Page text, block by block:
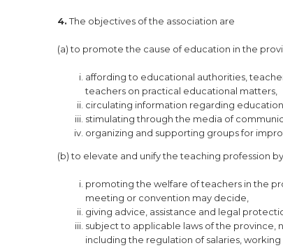
4.The objectives of the association are
(a) to promote the cause of education in the
affording to educational authorities,
teachers on practical educational matters,
circulating information regarding
stimulating through the media of
organizing and supporting groups for
(b) to elevate and unify the teaching profession by
promoting the welfare of teachers in the
meeting or convention may decide,
giving advice, assistance and legal
subject to applicable laws of the
including the regulation of salaries,